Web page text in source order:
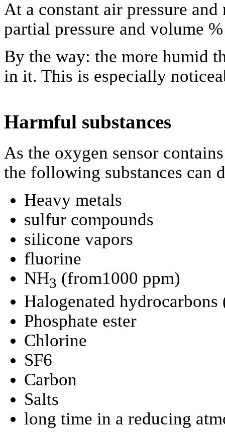
At a constant air pressure
partial pressure and volume
By the way: the more humid
in it. This is especially
Harmful substances
As the oxygen sensor
the following substances can
Heavy metals
sulfur compounds
silicone vapors
fluorine
NH3 (from1000 ppm)
Halogenated
Phosphate ester
Chlorine
SF6
Carbon
Salts
long time in a reducing